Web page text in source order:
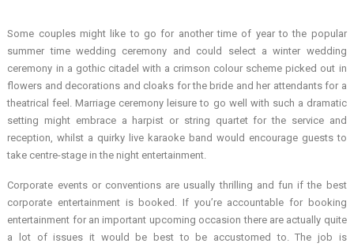
Some couples might like to go for another time of year to the popular
summer time wedding ceremony and could select a winter wedding
ceremony in a gothic citadel with a crimson colour scheme picked out in
flowers and decorations and cloaks for the bride and her attendants for a
theatrical feel. Marriage ceremony leisure to go well with such a dramatic
setting might embrace a harpist or string quartet for the service and
reception, whilst a quirky live karaoke band would encourage guests to
take centre-stage in the night entertainment.
Corporate events or conventions are usually thrilling and fun if the best
corporate entertainment is booked. If you’re accountable for booking
entertainment for an important upcoming occasion there are actually quite
a lot of issues it would be best to be accustomed to. The job is